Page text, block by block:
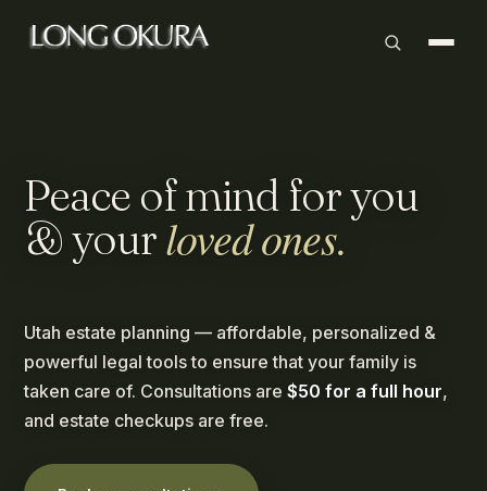
Peace ofmind foryou
&yourlovedones.
Utah estate planning — affordable, personalized &
powerful legal tools to ensure that your family is
taken care of. Consultations are $50 for a full hour,
and estate checkups are free.